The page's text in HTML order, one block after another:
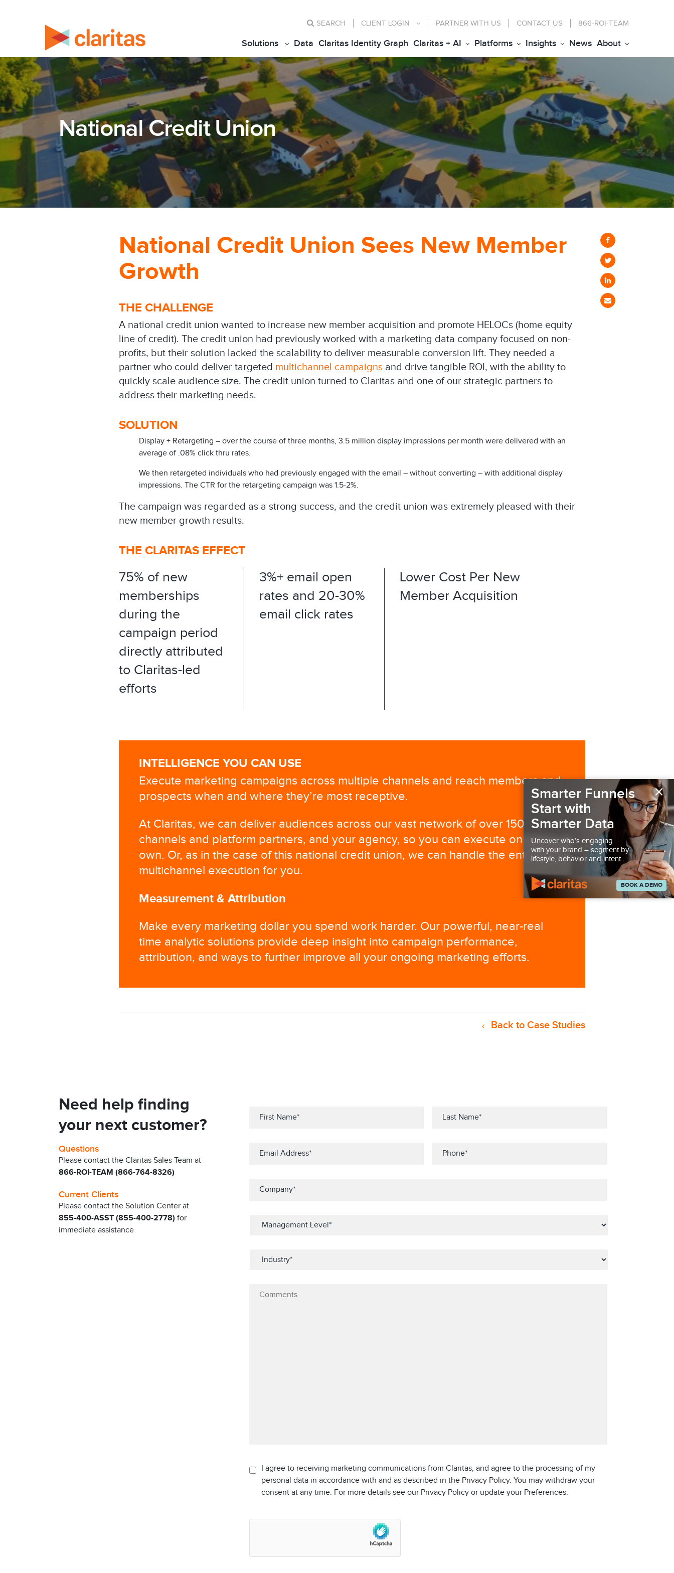
SEARCH CLIENT LOGIN PARTNER WITH US CONTACT US 866-ROI-TEAM
Solutions Data Claritas Identity Graph Claritas + AI Platforms Insights News About
National Credit Union
National Credit Union Sees New Member
Growth
THE CHALLENGE
A national credit union wanted to increase new member acquisition and promote HELOCs (home equity
line of credit). The credit union had previously worked with a marketing data company focused on non-
profits, but their solution lacked the scalability to deliver measurable conversion lift. They needed a
partner who could deliver targeted multichannel campaigns and drive tangible ROI, with the ability to
quickly scale audience size. The credit union turned to Claritas and one of our strategic partners to
address their marketing needs.
SOLUTION
Display + Retargeting – over the course of three months, 3.5 million display impressions per month were delivered with an
average of .08% click thru rates.
We then retargeted individuals who had previously engaged with the email – without converting – with additional display
impressions. The CTR for the retargeting campaign was 1.5-2%.​
The campaign was regarded as a strong success, and the credit union was extremely pleased with their
new member growth results.
THE CLARITAS EFFECT
75% of new
memberships
during the
campaign period
directly attributed
to Claritas-led
efforts
3%+ email open
rates and 20-30%
email click rates
Lower Cost Per New
Member Acquisition
INTELLIGENCE YOU CAN USE
Execute marketing campaigns across multiple channels and reach members and
prospects when and where they’re most receptive. ​
At Claritas, we can deliver audiences across our vast network of over 150
channels and platform partners, and your agency, so you can execute on your
own. Or, as in the case of this national credit union, we can handle the entire
multichannel execution for you.
Measurement & Attribution​
Make every marketing dollar you spend work harder. Our powerful, near-real
time analytic solutions provide deep insight into campaign performance,
attribution, and ways to further improve all your ongoing marketing efforts.
Back to Case Studies
Need help finding
your next customer?
Questions
Please contact the Claritas Sales Team at
866-ROI-TEAM (866-764-8326)
Current Clients
Please contact the Solution Center at
855-400-ASST (855-400-2778) for
immediate assistance
I agree to receiving marketing communications from Claritas, and agree to the processing of my
personal data in accordance with and as described in the Privacy Policy. You may withdraw your
consent at any time. For more details see our Privacy Policy or update your Preferences.
×
Smarter Funnels
Start with
Smarter Data
Uncover who’s engaging
with your brand – segment by
lifestyle, behavior and intent.
BOOK A DEMO